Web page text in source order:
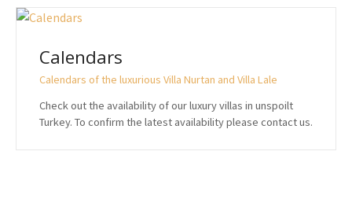
Calendars
Calendars of the luxurious Villa Nurtan and Villa Lale
Check out the availability of our luxury villas in unspoilt
Turkey. To confirm the latest availability please contact us.